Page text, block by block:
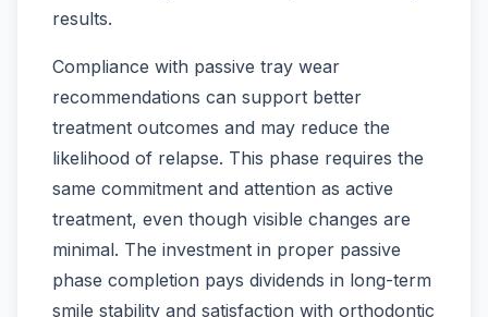
results.
Compliance with passive tray wear
recommendations can support better
treatment outcomes and may reduce the
likelihood of relapse. This phase requires the
same commitment and attention as active
treatment, even though visible changes are
minimal. The investment in proper passive
phase completion pays dividends in long-term
smile stability and satisfaction with orthodontic